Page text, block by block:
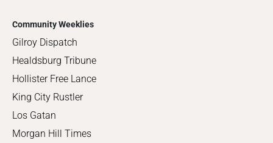
Community Weeklies
Gilroy Dispatch
Healdsburg Tribune
Hollister Free Lance
King City Rustler
Los Gatan
Morgan Hill Times